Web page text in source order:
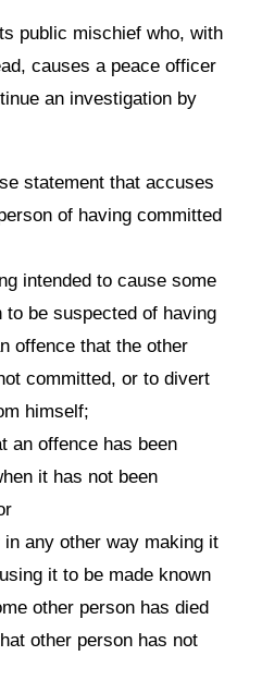
public mischief who, with
causes a peace officer
an investigation by
statement that accuses
of having committed
intended to cause some
to be suspected of having
offence that the other
committed, or to divert
himself;
an offence has been
it has not been
in any other way making it
it to be made known
other person has died
other person has not